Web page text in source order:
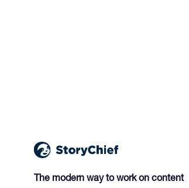
The modern way to work on content